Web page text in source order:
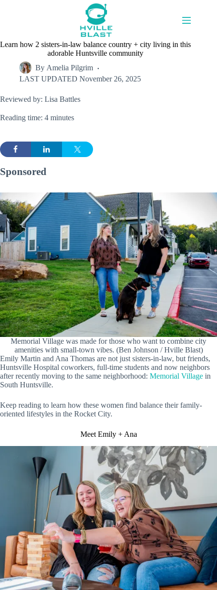
Learn how 2 sisters-in-law balance country + city living in this
adorable Huntsville community
By Amelia Pilgrim
LAST UPDATED November 26, 2025
Reviewed by: Lisa Battles
Reading time: 4 minutes
Sponsored
Memorial Village was made for those who want to combine city
amenities with small-town vibes. (Ben Johnson / Hville Blast)
Emily Martin and Ana Thomas are not just sisters-in-law, but friends,
Huntsville Hospital coworkers, full-time students and now neighbors
after recently moving to the same neighborhood: Memorial Village in
South Huntsville.
Keep reading to learn how these women find balance their family-
oriented lifestyles in the Rocket City.
Meet Emily + Ana